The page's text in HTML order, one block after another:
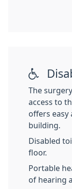
The
access to
offers easy
building.
Disabled
floor.
Portable
of hearing